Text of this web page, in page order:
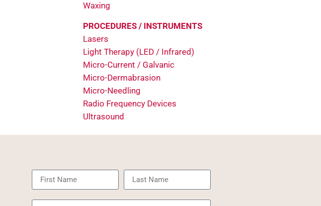
Waxing
PROCEDURES / INSTRUMENTS
Lasers
Light Therapy (LED / Infrared)
Micro-Current / Galvanic
Micro-Dermabrasion
Micro-Needling
Radio Frequency Devices
Ultrasound